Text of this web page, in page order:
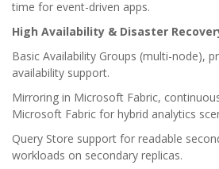
time for event-driven apps.
High Availability & Disaster
Basic Availability Groups (multi-node),
availability support.
Mirroring in Microsoft Fabric,
Microsoft Fabric for hybrid analytics
Query Store support for readable
workloads on secondary replicas.